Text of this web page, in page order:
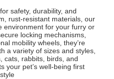
safety, durability, and
rust-resistant materials, our
environment for your furry or
locking mechanisms,
mobility wheels, they’re
a variety of sizes and styles,
cats, rabbits, birds, and
your pet’s well-being first